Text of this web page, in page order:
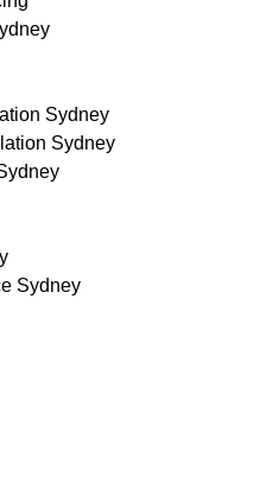
Sydney
Sydney
Sydney